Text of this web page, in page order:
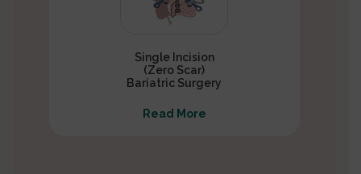
Single Incision
(Zero Scar)
Bariatric Surgery
Read More